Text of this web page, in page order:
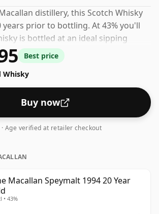
distillery, this Scotch Whisky
years prior to bottling. At 43% you'll
is bottled at an ideal sipping
in the regular bottle size of 70cl.
Best price
Whisky
Buy now
· Age verified at retailer checkout
Macallan Speymalt 1994 20 Year
• 43%